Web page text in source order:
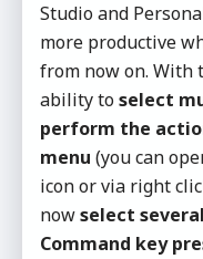
Studio and
more productive
from now on. With
ability toselect
perform the
menu (you can
icon or via right
nowselect
Command key